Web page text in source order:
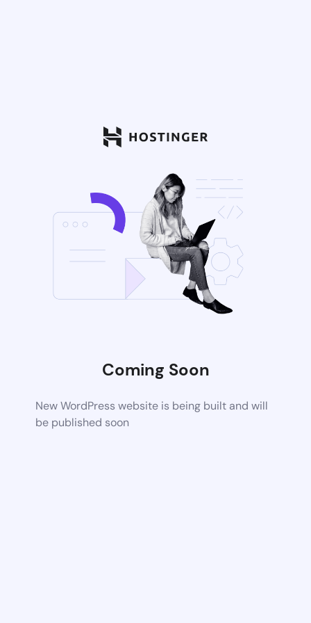
Coming Soon
New WordPress website is being built and will
be published soon